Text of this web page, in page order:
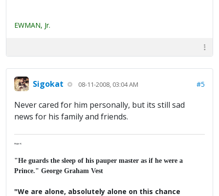
EWMAN, Jr.
Sigokat 08-11-2008, 03:04 AM #5
Never cared for him personally, but its still sad
news for his family and friends.
Major K
"He guards the sleep of his pauper master as if he were a
Prince." George Graham Vest
"We are alone, absolutely alone on this chance